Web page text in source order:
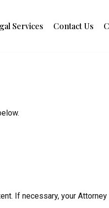
Services Contact Us
If necessary, your